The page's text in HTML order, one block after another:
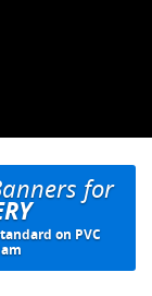
for
on PVC